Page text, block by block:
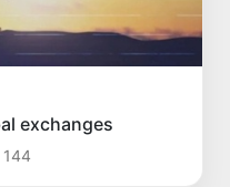
exchanges
144